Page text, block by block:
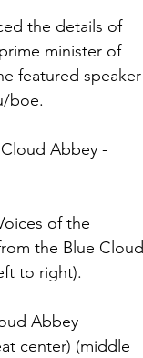
the details of
minister of
featured speaker
boe.
Abbey -
of the
the Blue Cloud
to right).
Abbey
center) (middle